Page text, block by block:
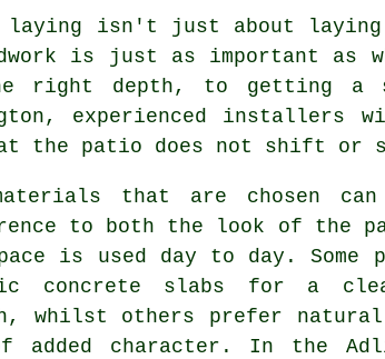
laying isn't just about laying
is just as important as
right depth, to getting a
experienced installers
the patio does not shift or
that are chosen
to both the look of the
is used day to day. Some
concrete slabs for a
whilst others prefer
added character. In the